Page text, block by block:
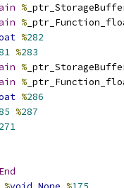
%
%
%282
%283
%
%
%286
%287
271